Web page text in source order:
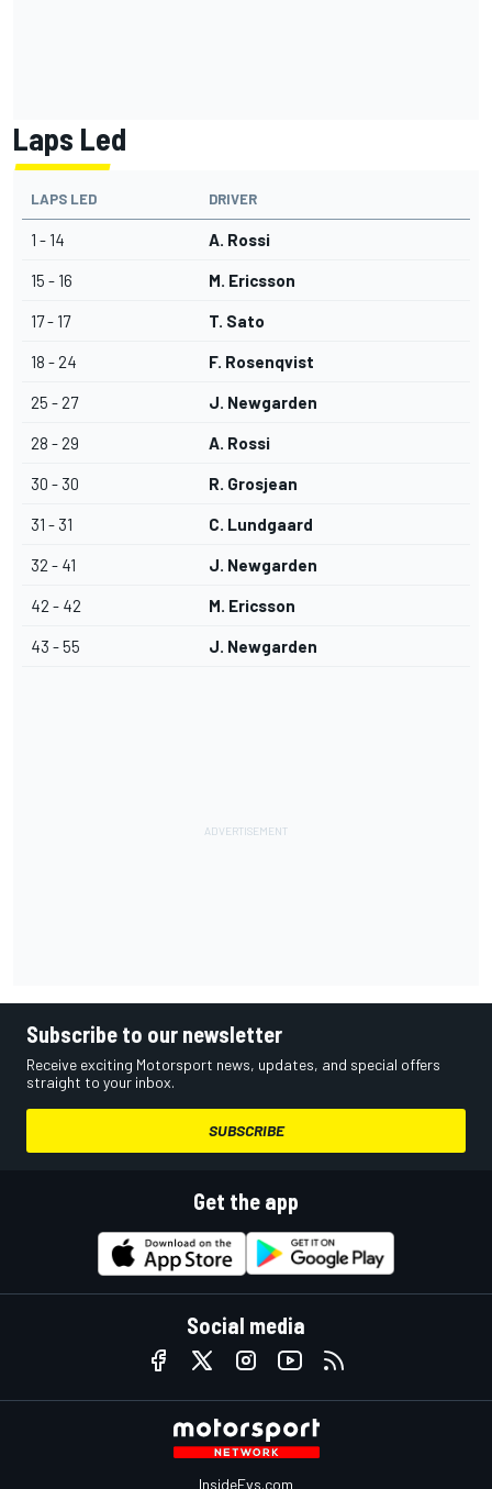
Laps Led
LAPS LED DRIVER
1 - 14 A. Rossi
15 - 16 M. Ericsson
17 - 17 T. Sato
18 - 24 F. Rosenqvist
25 - 27 J. Newgarden
28 - 29 A. Rossi
30 - 30 R. Grosjean
31 - 31 C. Lundgaard
32 - 41 J. Newgarden
42 - 42 M. Ericsson
43 - 55 J. Newgarden
Subscribe to our newsletter
Receive exciting Motorsport news, updates, and special offers
straight to your inbox.
SUBSCRIBE
Get the app
Social media
InsideEvs.com